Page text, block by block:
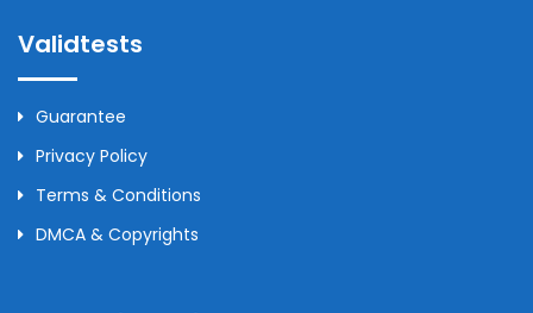
Validtests
Guarantee
Privacy Policy
Terms & Conditions
DMCA & Copyrights